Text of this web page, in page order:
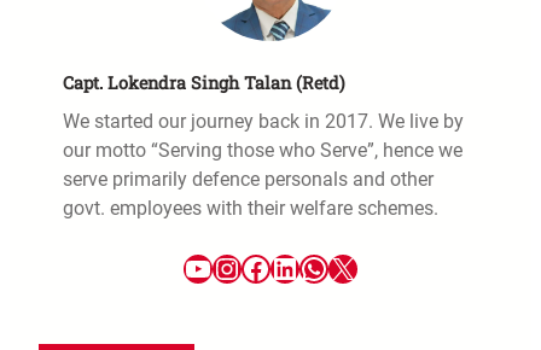
Capt. Lokendra Singh Talan (Retd)
We started our journey back in 2017. We live by
our motto “Serving those who Serve”, hence we
serve primarily defence personals and other
govt. employees with their welfare schemes.